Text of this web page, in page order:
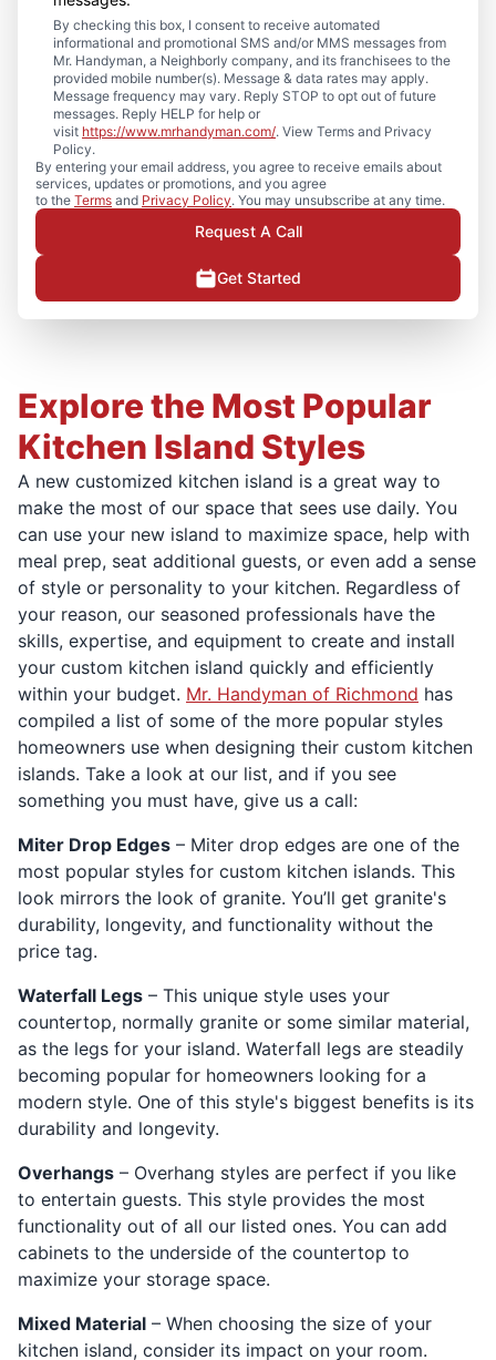
By checking this box, I consent to receive automated
informational and promotional SMS and/or MMS messages from
Mr. Handyman, a Neighborly company, and its franchisees to the
provided mobile number(s). Message & data rates may apply.
Message frequency may vary. Reply STOP to opt out of future
messages. Reply HELP for help or
visit https://www.mrhandyman.com/. View Terms and Privacy
Policy.
By entering your email address, you agree to receive emails about
services, updates or promotions, and you agree
to the Terms and Privacy Policy. You may unsubscribe at any time.
Request A Call
Get Started
Explore the Most Popular
Kitchen Island Styles
A new customized kitchen island is a great way to
make the most of our space that sees use daily. You
can use your new island to maximize space, help with
meal prep, seat additional guests, or even add a sense
of style or personality to your kitchen. Regardless of
your reason, our seasoned professionals have the
skills, expertise, and equipment to create and install
your custom kitchen island quickly and efficiently
within your budget. Mr. Handyman of Richmond has
compiled a list of some of the more popular styles
homeowners use when designing their custom kitchen
islands. Take a look at our list, and if you see
something you must have, give us a call:
Miter Drop Edges – Miter drop edges are one of the
most popular styles for custom kitchen islands. This
look mirrors the look of granite. You’ll get granite's
durability, longevity, and functionality without the
price tag.
Waterfall Legs – This unique style uses your
countertop, normally granite or some similar material,
as the legs for your island. Waterfall legs are steadily
becoming popular for homeowners looking for a
modern style. One of this style's biggest benefits is its
durability and longevity.
Overhangs – Overhang styles are perfect if you like
to entertain guests. This style provides the most
functionality out of all our listed ones. You can add
cabinets to the underside of the countertop to
maximize your storage space.
Mixed Material – When choosing the size of your
kitchen island, consider its impact on your room.